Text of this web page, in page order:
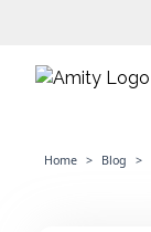
Home > Blog >